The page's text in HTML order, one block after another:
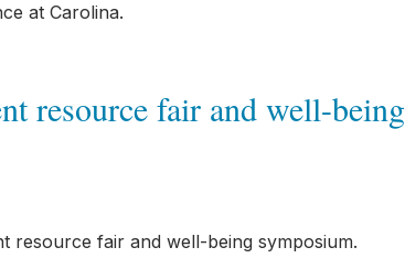
at Carolina.
resource fair and well-being
resource fair and well-being symposium.